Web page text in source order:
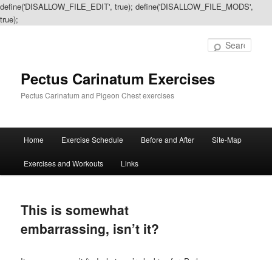
define('DISALLOW_FILE_EDIT', true); define('DISALLOW_FILE_MODS',
true);
Pectus Carinatum Exercises
Pectus Carinatum and Pigeon Chest exercises
Skip
to
content
Skip
to
content
Home Exercise Schedule Before and After Site-Map
Exercises and Workouts Links
This is somewhat
embarrassing, isn’t it?